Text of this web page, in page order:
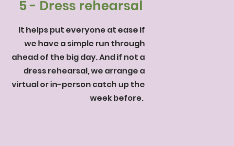
5 - Dress rehearsal
It helps put everyone at ease if
we have a simple run through
ahead of the big day. And if not a
dress rehearsal, we arrange a
virtual or in-person catch up the
week before.